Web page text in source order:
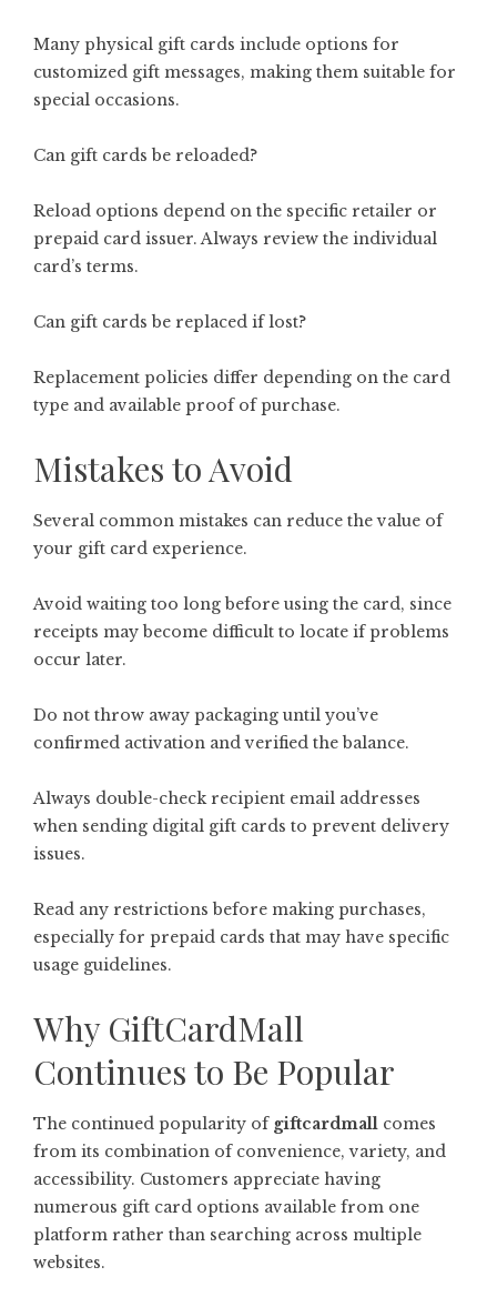
Many physical gift cards include options for
customized gift messages, making them suitable for
special occasions.
Can gift cards be reloaded?
Reload options depend on the specific retailer or
prepaid card issuer. Always review the individual
card’s terms.
Can gift cards be replaced if lost?
Replacement policies differ depending on the card
type and available proof of purchase.
Mistakes to Avoid
Several common mistakes can reduce the value of
your gift card experience.
Avoid waiting too long before using the card, since
receipts may become difficult to locate if problems
occur later.
Do not throw away packaging until you’ve
confirmed activation and verified the balance.
Always double-check recipient email addresses
when sending digital gift cards to prevent delivery
issues.
Read any restrictions before making purchases,
especially for prepaid cards that may have specific
usage guidelines.
Why GiftCardMall
Continues to Be Popular
The continued popularity of giftcardmall comes
from its combination of convenience, variety, and
accessibility. Customers appreciate having
numerous gift card options available from one
platform rather than searching across multiple
websites.